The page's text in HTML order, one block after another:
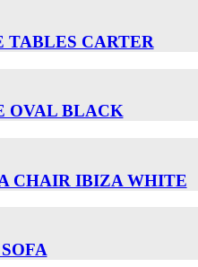
TABLES CARTER
OVAL BLACK
CHAIR ΙΒΙΖΑ WHITE